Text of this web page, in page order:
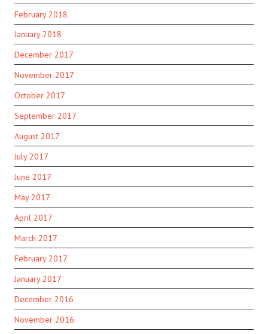
February 2018
January 2018
December 2017
November 2017
October 2017
September 2017
August 2017
July 2017
June 2017
May 2017
April 2017
March 2017
February 2017
January 2017
December 2016
November 2016